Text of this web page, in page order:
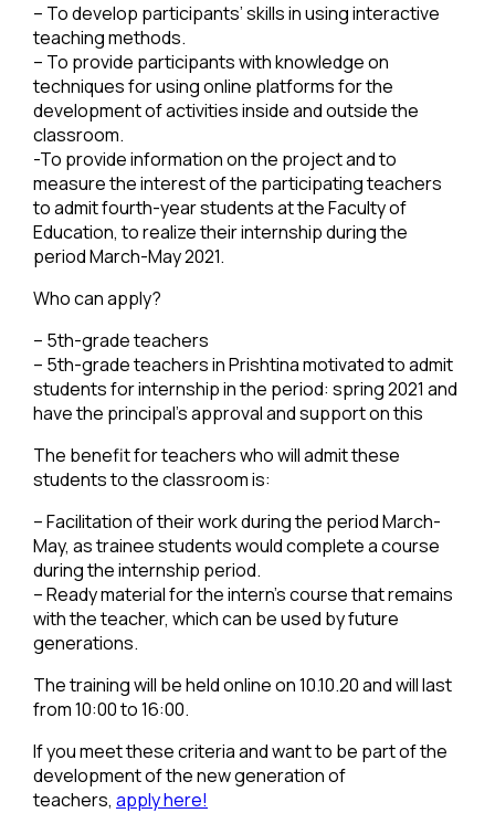
– To develop participants’ skills in using interactive
teaching methods.
– To provide participants with knowledge on
techniques for using online platforms for the
development of activities inside and outside the
classroom.
-To provide information on the project and to
measure the interest of the participating teachers
to admit fourth-year students at the Faculty of
Education, to realize their internship during the
period March-May 2021.
Who can apply?
– 5th-grade teachers
– 5th-grade teachers in Prishtina motivated to admit
students for internship in the period: spring 2021 and
have the principal’s approval and support on this
The benefit for teachers who will admit these
students to the classroom is:
– Facilitation of their work during the period March-
May, as trainee students would complete a course
during the internship period.
– Ready material for the intern’s course that remains
with the teacher, which can be used by future
generations.
The training will be held online on 10.10.20 and will last
from 10:00 to 16:00.
If you meet these criteria and want to be part of the
development of the new generation of
teachers, apply here!